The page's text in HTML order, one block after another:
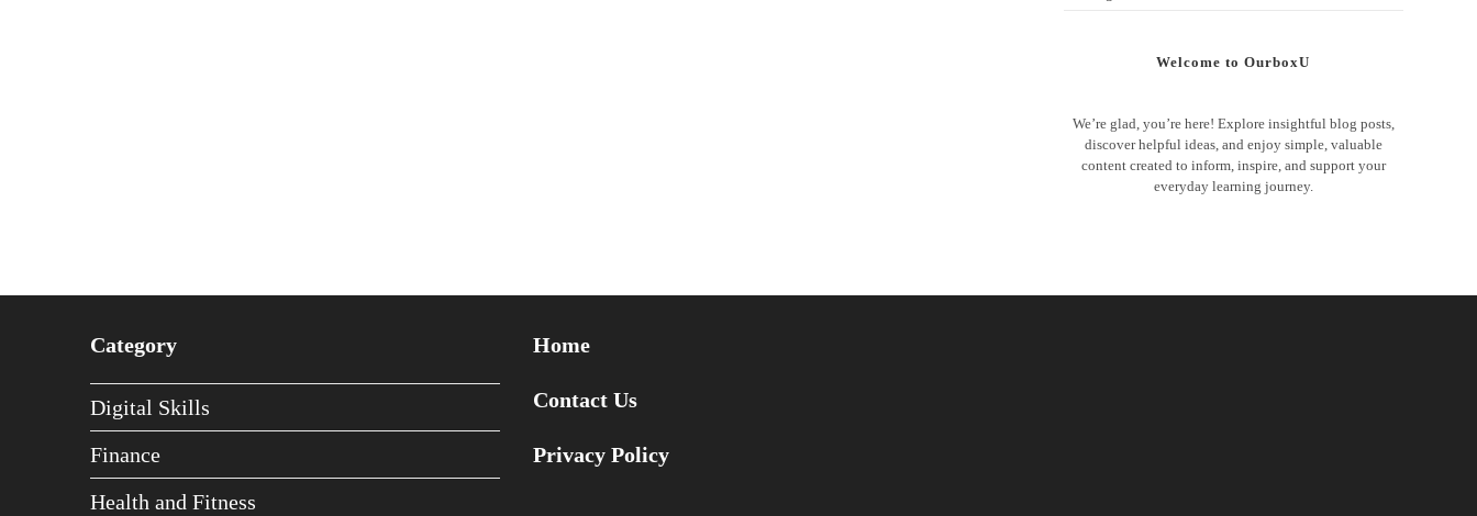
Welcome to OurboxU
We’re glad, you’re here! Explore insightful blog posts,
discover helpful ideas, and enjoy simple, valuable
content created to inform, inspire, and support your
everyday learning journey.
Category
Digital Skills
Finance
Health and Fitness
Home
Contact Us
Privacy Policy